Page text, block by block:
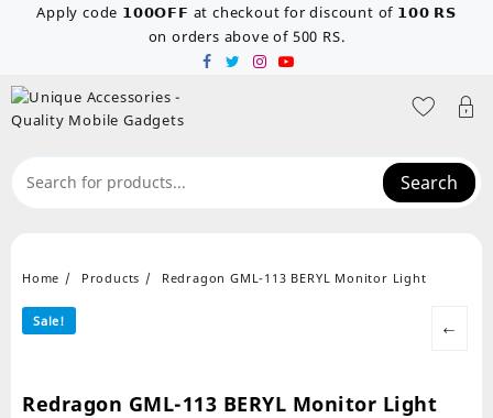
Apply code 𝟭𝟬𝟬𝗢𝗙𝗙 at checkout for discount of 𝟭𝟬𝟬 𝗥𝗦
on orders above of 500 RS.
Search
Home Products Redragon GML-113 BERYL Monitor Light
Sale! ←
Redragon GML-113 BERYL Monitor Light